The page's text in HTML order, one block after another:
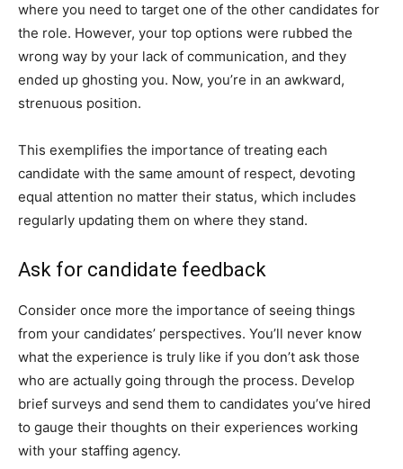
where you need to target one of the other candidates for
the role. However, your top options were rubbed the
wrong way by your lack of communication, and they
ended up ghosting you. Now, you’re in an awkward,
strenuous position.
This exemplifies the importance of treating each
candidate with the same amount of respect, devoting
equal attention no matter their status, which includes
regularly updating them on where they stand.
Ask for candidate feedback
Consider once more the importance of seeing things
from your candidates’ perspectives. You’ll never know
what the experience is truly like if you don’t ask those
who are actually going through the process. Develop
brief surveys and send them to candidates you’ve hired
to gauge their thoughts on their experiences working
with your staffing agency.